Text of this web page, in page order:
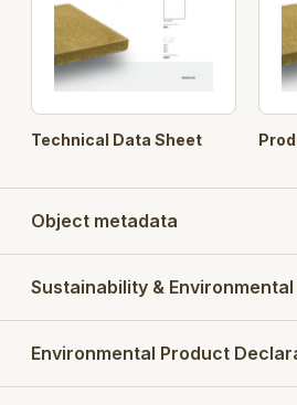
Technical Data Sheet
Object metadata
Sustainability &
Environmental Product